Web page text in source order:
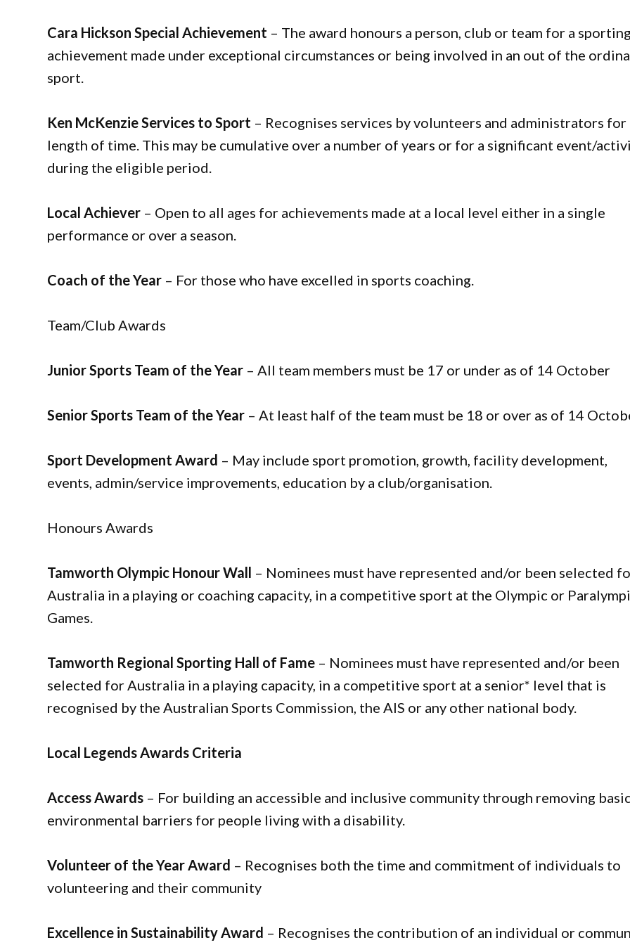
Cara Hickson Special Achievement – The award honours a person, club or team for a
achievement made under exceptional circumstances or being involved in an out of the
sport.
Ken McKenzie Services to Sport – Recognises services by volunteers and administrators for
length of time. This may be cumulative over a number of years or for a significant event/
during the eligible period.
Local Achiever – Open to all ages for achievements made at a local level either in a single
performance or over a season.
Coach of the Year – For those who have excelled in sports coaching.
Team/Club Awards
Junior Sports Team of the Year – All team members must be 17 or under as of 14 October
Senior Sports Team of the Year – At least half of the team must be 18 or over as of 14
Sport Development Award – May include sport promotion, growth, facility development,
events, admin/service improvements, education by a club/organisation.
Honours Awards
Tamworth Olympic Honour Wall – Nominees must have represented and/or been selected
Australia in a playing or coaching capacity, in a competitive sport at the Olympic or
Games.
Tamworth Regional Sporting Hall of Fame – Nominees must have represented and/or been
selected for Australia in a playing capacity, in a competitive sport at a senior* level that is
recognised by the Australian Sports Commission, the AIS or any other national body.
Local Legends Awards Criteria
Access Awards – For building an accessible and inclusive community through removing
environmental barriers for people living with a disability.
Volunteer of the Year Award – Recognises both the time and commitment of individuals to
volunteering and their community
Excellence in Sustainability Award – Recognises the contribution of an individual or